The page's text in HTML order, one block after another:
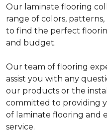
Our laminate flooring
range of colors, patterns,
to find the perfect
and budget.
Our team of flooring
assist you with any
our products or the
committed to providing
of laminate flooring and
service.